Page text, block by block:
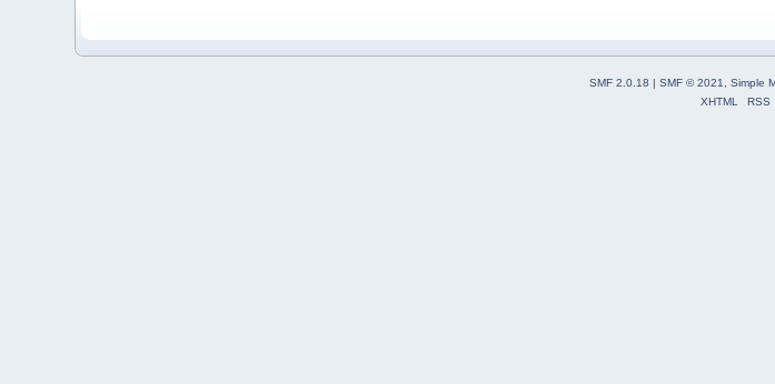
SMF 2.0.18 SMF © 2021, Simple
XHTML
RSS